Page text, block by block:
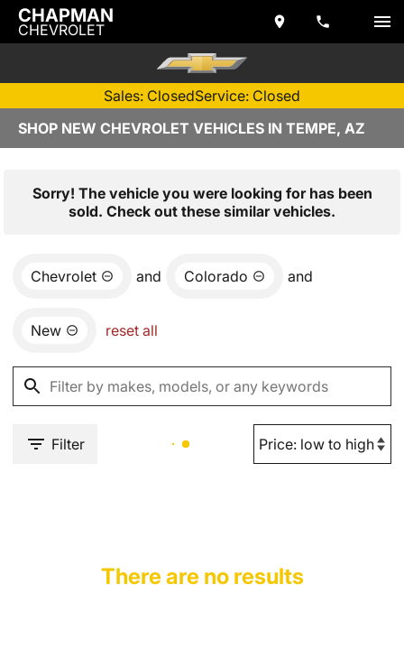
CHAPMAN
CHEVROLET
Sales: ClosedService: Closed
SHOP NEW CHEVROLET VEHICLES IN TEMPE, AZ
Sorry! The vehicle you were looking for has been
sold. Check out these similar vehicles.
Chevrolet and Colorado and
New reset all
Filter
There are no results